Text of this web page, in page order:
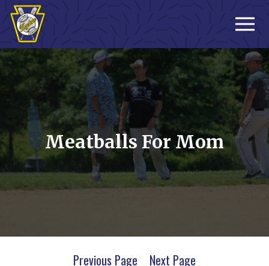
Sign-up
Meatballs For Mom
Previous Page Next Page